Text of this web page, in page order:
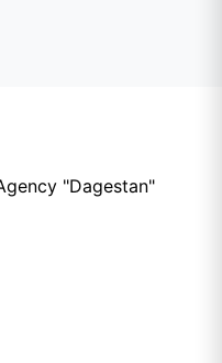
"Dagestan"